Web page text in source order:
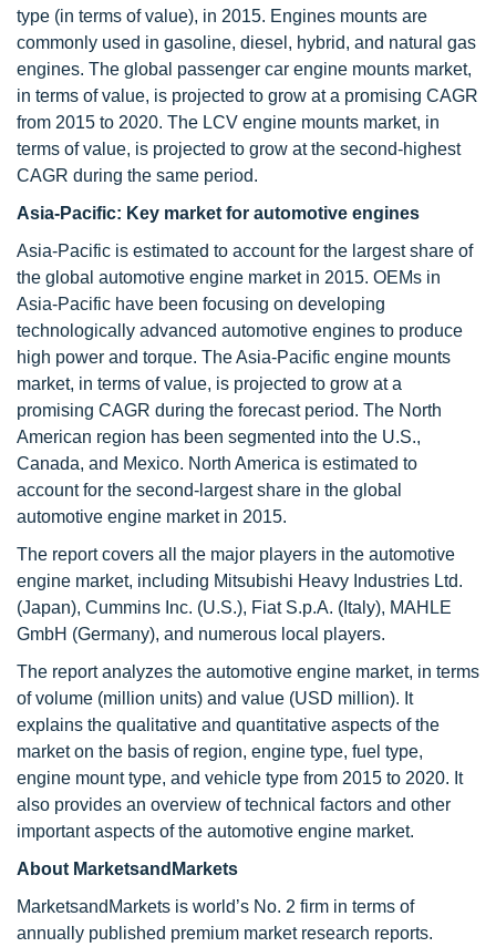
type (in terms of value), in 2015. Engines mounts are
commonly used in gasoline, diesel, hybrid, and natural gas
engines. The global passenger car engine mounts market,
in terms of value, is projected to grow at a promising CAGR
from 2015 to 2020. The LCV engine mounts market, in
terms of value, is projected to grow at the second-highest
CAGR during the same period.
Asia-Pacific: Key market for automotive engines
Asia-Pacific is estimated to account for the largest share of
the global automotive engine market in 2015. OEMs in
Asia-Pacific have been focusing on developing
technologically advanced automotive engines to produce
high power and torque. The Asia-Pacific engine mounts
market, in terms of value, is projected to grow at a
promising CAGR during the forecast period. The North
American region has been segmented into the U.S.,
Canada, and Mexico. North America is estimated to
account for the second-largest share in the global
automotive engine market in 2015.
The report covers all the major players in the automotive
engine market, including Mitsubishi Heavy Industries Ltd.
(Japan), Cummins Inc. (U.S.), Fiat S.p.A. (Italy), MAHLE
GmbH (Germany), and numerous local players.
The report analyzes the automotive engine market, in terms
of volume (million units) and value (USD million). It
explains the qualitative and quantitative aspects of the
market on the basis of region, engine type, fuel type,
engine mount type, and vehicle type from 2015 to 2020. It
also provides an overview of technical factors and other
important aspects of the automotive engine market.
About MarketsandMarkets
MarketsandMarkets is world’s No. 2 firm in terms of
annually published premium market research reports.